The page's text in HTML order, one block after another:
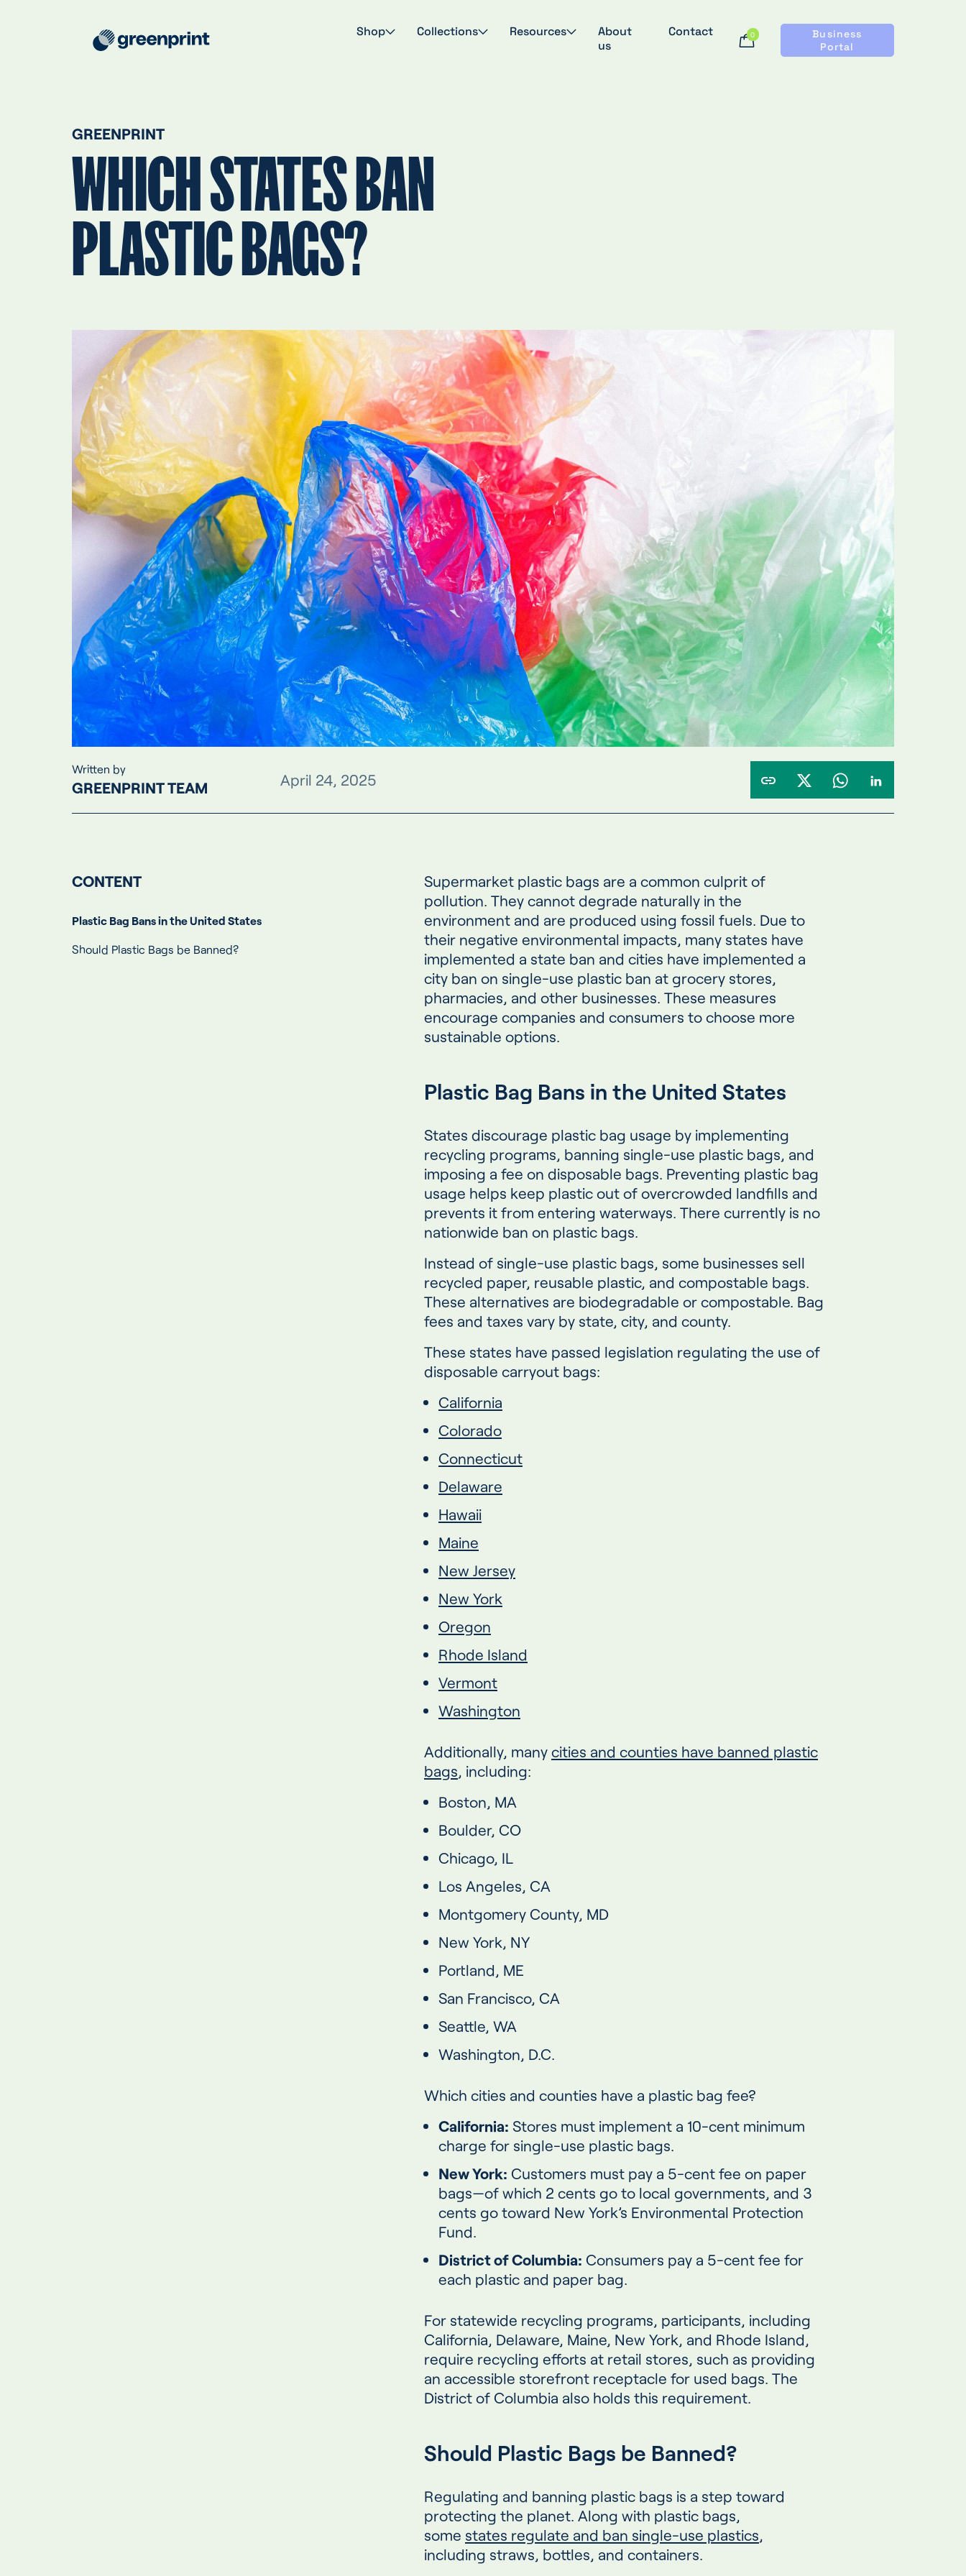
Shop Collections Resources
About
us
Contact 0
Business
Portal
GREENPRINT
WHICH STATES BAN
PLASTIC BAGS?
Written by
GREENPRINT TEAM April 24, 2025
CONTENT
Plastic Bag Bans in the United States
Should Plastic Bags be Banned?
Supermarket plastic bags are a common culprit of
pollution. They cannot degrade naturally in the
environment and are produced using fossil fuels. Due to
their negative environmental impacts, many states have
implemented a state ban and cities have implemented a
city ban on single-use plastic ban at grocery stores,
pharmacies, and other businesses. These measures
encourage companies and consumers to choose more
sustainable options.
Plastic Bag Bans in the United States
States discourage plastic bag usage by implementing
recycling programs, banning single-use plastic bags, and
imposing a fee on disposable bags. Preventing plastic bag
usage helps keep plastic out of overcrowded landfills and
prevents it from entering waterways. There currently is no
nationwide ban on plastic bags.
Instead of single-use plastic bags, some businesses sell
recycled paper, reusable plastic, and compostable bags.
These alternatives are biodegradable or compostable. Bag
fees and taxes vary by state, city, and county.
These states have passed legislation regulating the use of
disposable carryout bags:
California
Colorado
Connecticut
Delaware
Hawaii
Maine
New Jersey
New York
Oregon
Rhode Island
Vermont
Washington
Additionally, many cities and counties have banned plastic
bags, including:
Boston, MA
Boulder, CO
Chicago, IL
Los Angeles, CA
Montgomery County, MD
New York, NY
Portland, ME
San Francisco, CA
Seattle, WA
Washington, D.C.
Which cities and counties have a plastic bag fee?
California: Stores must implement a 10-cent minimum
charge for single-use plastic bags.
New York: Customers must pay a 5-cent fee on paper
bags—of which 2 cents go to local governments, and 3
cents go toward New York’s Environmental Protection
Fund.
District of Columbia: Consumers pay a 5-cent fee for
each plastic and paper bag.
For statewide recycling programs, participants, including
California, Delaware, Maine, New York, and Rhode Island,
require recycling efforts at retail stores, such as providing
an accessible storefront receptacle for used bags. The
District of Columbia also holds this requirement.
Should Plastic Bags be Banned?
Regulating and banning plastic bags is a step toward
protecting the planet. Along with plastic bags,
some states regulate and ban single-use plastics,
including straws, bottles, and containers.